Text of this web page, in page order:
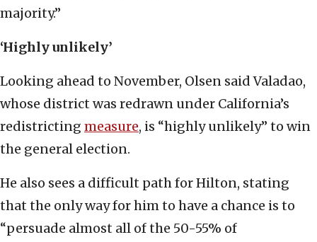
majority.”
‘Highly unlikely’
Looking ahead to November, Olsen said Valadao,
whose district was redrawn under California’s
redistricting measure, is “highly unlikely” to win
the general election.
He also sees a difficult path for Hilton, stating
that the only way for him to have a chance is to
“persuade almost all of the 50-55% of